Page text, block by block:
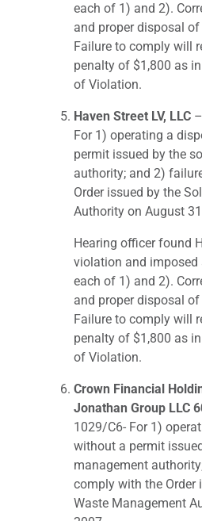
each of 1) and 2).
and proper disposal
Failure to comply will
penalty of $1,800 as
of Violation.
Haven Street LV, LLC
For 1) operating a
permit issued by the
authority; and 2)
Order issued by the
Authority on August
Hearing officer found
violation and
each of 1) and 2).
and proper disposal
Failure to comply will
penalty of $1,800 as
of Violation.
Crown Financial
Jonathan Group LLC
1029/C6- For 1)
without a permit
management
comply with the Order
Waste Management